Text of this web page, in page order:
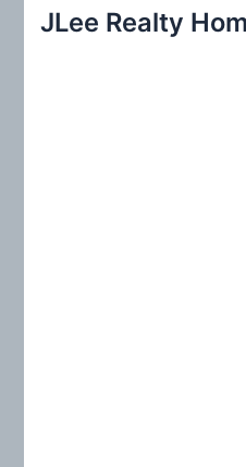
c
JLee Realty